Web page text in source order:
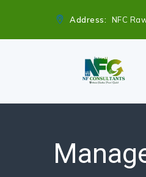
Address: NFC